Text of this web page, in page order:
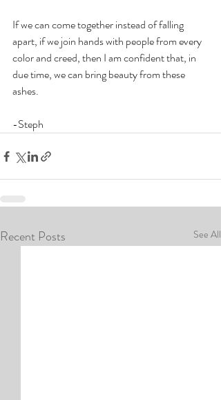
If we can come together instead of falling
apart, if we join hands with people from every
color and creed, then I am confident that, in
due time, we can bring beauty from these
ashes.
-Steph
Recent Posts See All